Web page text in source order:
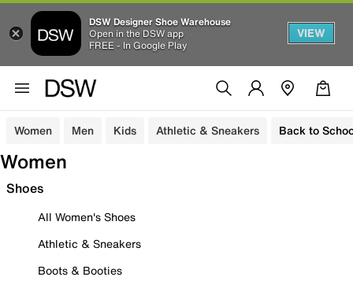
DSW Designer Shoe Warehouse
Open in the DSW app
FREE - In Google Play
VIEW
Women Men Kids Athletic & Sneakers Back to
Women
Shoes
All Women's Shoes
Athletic & Sneakers
Boots & Booties